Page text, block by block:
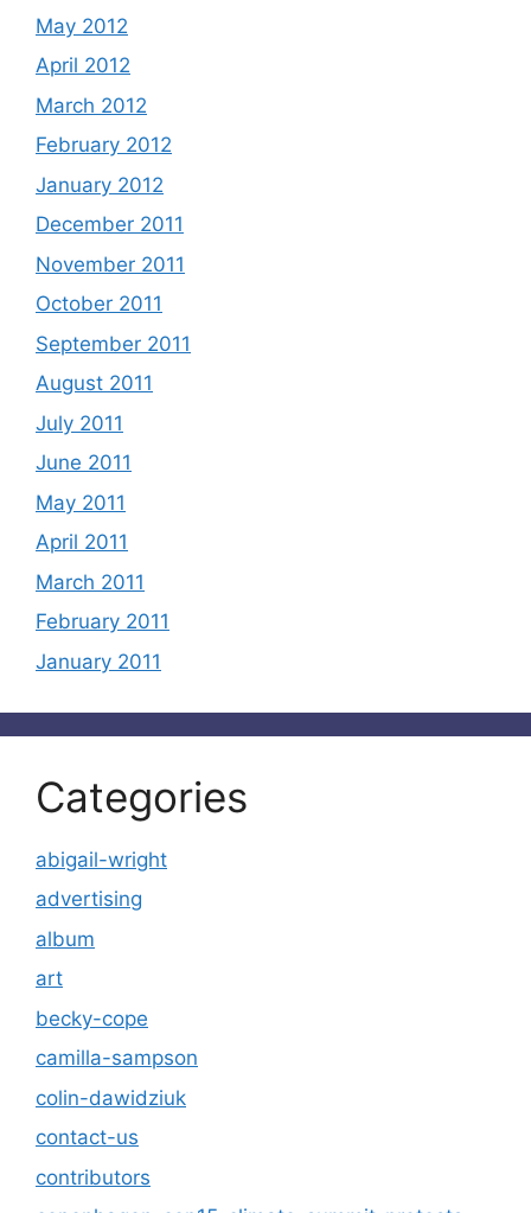
May 2012
April 2012
March 2012
February 2012
January 2012
December 2011
November 2011
October 2011
September 2011
August 2011
July 2011
June 2011
May 2011
April 2011
March 2011
February 2011
January 2011
Categories
abigail-wright
advertising
album
art
becky-cope
camilla-sampson
colin-dawidziuk
contact-us
contributors